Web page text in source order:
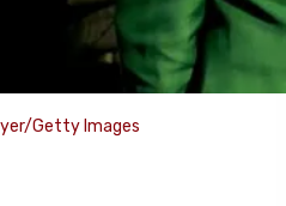
Getty Images